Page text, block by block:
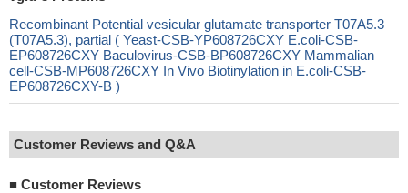
Recombinant Potential vesicular glutamate transporter T07A5.3
(T07A5.3), partial ( Yeast-CSB-YP608726CXY E.coli-CSB-
EP608726CXY Baculovirus-CSB-BP608726CXY Mammalian
cell-CSB-MP608726CXY In Vivo Biotinylation in E.coli-CSB-
EP608726CXY-B )
Customer Reviews and Q&A
■ Customer Reviews